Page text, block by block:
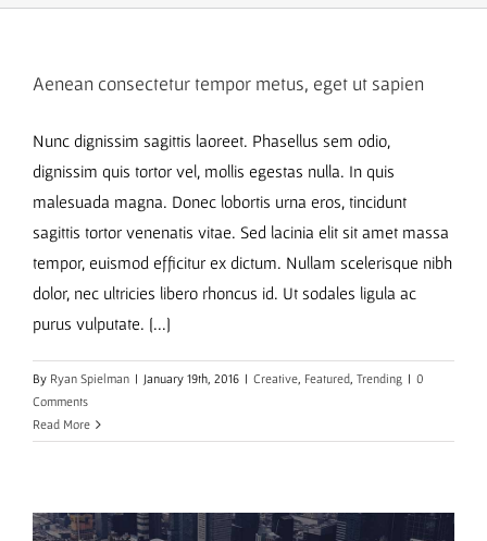
Aenean consectetur tempor metus, eget ut sapien
Nunc dignissim sagittis laoreet. Phasellus sem odio,
dignissim quis tortor vel, mollis egestas nulla. In quis
malesuada magna. Donec lobortis urna eros, tincidunt
sagittis tortor venenatis vitae. Sed lacinia elit sit amet massa
tempor, euismod efficitur ex dictum. Nullam scelerisque nibh
dolor, nec ultricies libero rhoncus id. Ut sodales ligula ac
purus vulputate. [...]
By Ryan Spielman | January 19th, 2016 | Creative Featured Trending | 0
Comments
Read More